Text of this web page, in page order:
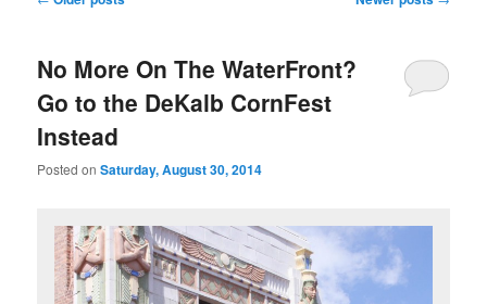
No More On The WaterFront?
Go to the DeKalb CornFest
Instead
Posted onSaturday, August 30, 2014